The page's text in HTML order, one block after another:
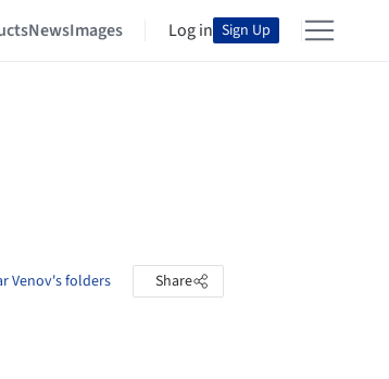
NewsImages Log in Sign Up
Venov's folders Share